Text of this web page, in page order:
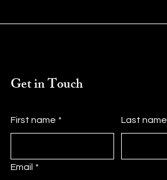
Get in Touch
First name * Last name
Email *